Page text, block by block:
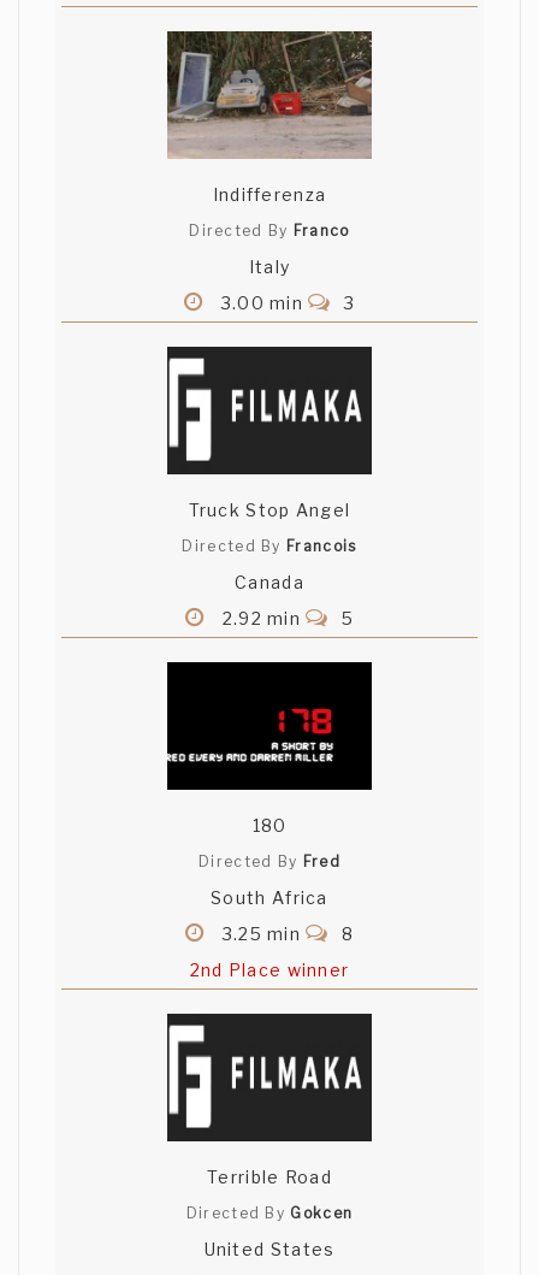
Indifferenza
Directed By Franco
Italy
3.00 min
3
Truck Stop Angel
Directed By Francois
Canada
2.92 min
5
180
Directed By Fred
South Africa
3.25 min
8
2nd Place winner
Terrible Road
Directed By Gokcen
United States